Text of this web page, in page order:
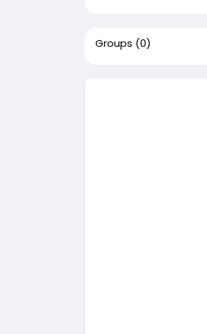
Groups (0)